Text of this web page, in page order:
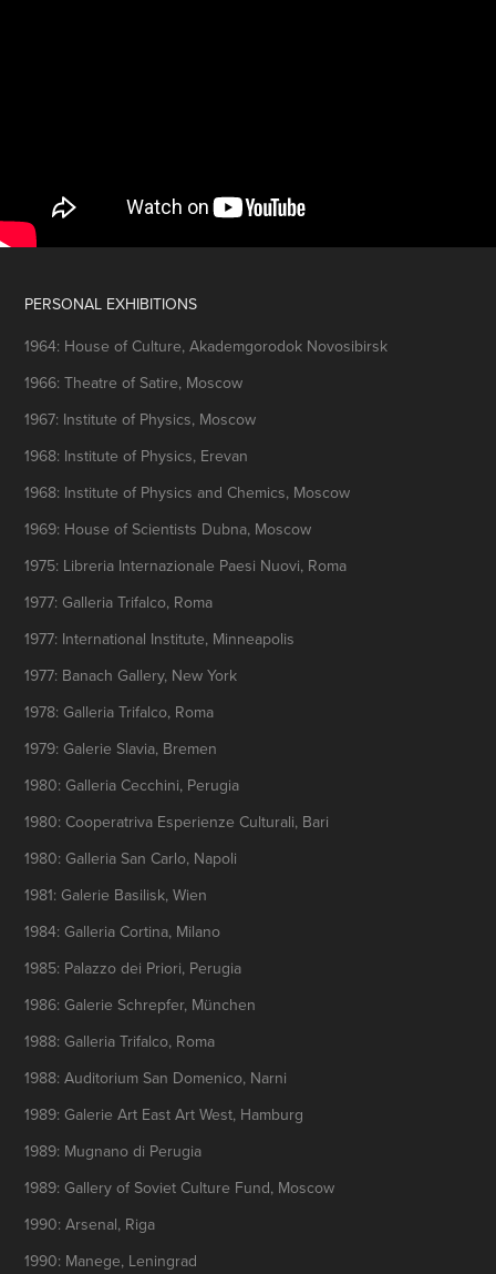
PERSONAL EXHIBITIONS
1964: House of Culture, Akademgorodok Novosibirsk
1966: Theatre of Satire, Moscow
1967: Institute of Physics, Moscow
1968: Institute of Physics, Erevan
1968: Institute of Physics and Chemics, Moscow
1969: House of Scientists Dubna, Moscow
1975: Libreria Internazionale Paesi Nuovi, Roma
1977: Galleria Trifalco, Roma
1977: International Institute, Minneapolis
1977: Banach Gallery, New York
1978: Galleria Trifalco, Roma
1979: Galerie Slavia, Bremen
1980: Galleria Cecchini, Perugia
1980: Cooperatriva Esperienze Culturali, Bari
1980: Galleria San Carlo, Napoli
1981: Galerie Basilisk, Wien
1984: Galleria Cortina, Milano
1985: Palazzo dei Priori, Perugia
1986: Galerie Schrepfer, München
1988: Galleria Trifalco, Roma
1988: Auditorium San Domenico, Narni
1989: Galerie Art East Art West, Hamburg
1989: Mugnano di Perugia
1989: Gallery of Soviet Culture Fund, Moscow
1990: Arsenal, Riga
1990: Manege, Leningrad